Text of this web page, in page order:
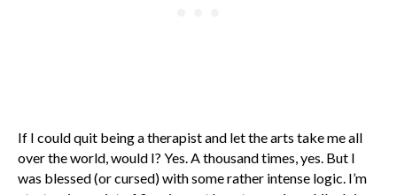
If I could quit being a therapist and let the arts take me all
over the world, would I? Yes. A thousand times, yes. But I
was blessed (or cursed) with some rather intense logic. I’m